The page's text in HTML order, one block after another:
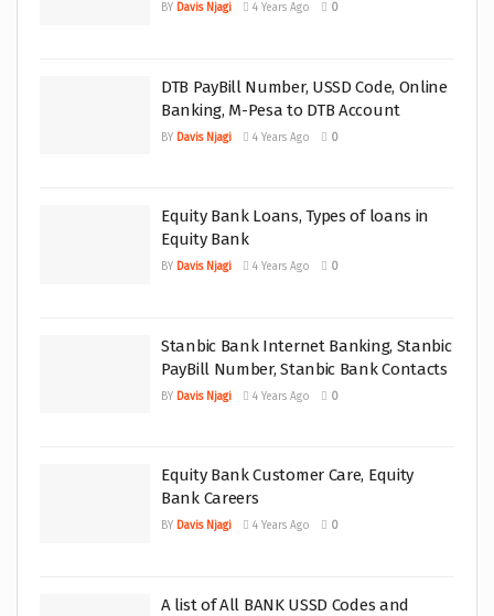
BY Davis Njagi 4 Years Ago 0
DTB PayBill Number, USSD Code, Online
Banking, M-Pesa to DTB Account
BY Davis Njagi 4 Years Ago 0
Equity Bank Loans, Types of loans in
Equity Bank
BY Davis Njagi 4 Years Ago 0
Stanbic Bank Internet Banking, Stanbic
PayBill Number, Stanbic Bank Contacts
BY Davis Njagi 4 Years Ago 0
Equity Bank Customer Care, Equity
Bank Careers
BY Davis Njagi 4 Years Ago 0
A list of All BANK USSD Codes and